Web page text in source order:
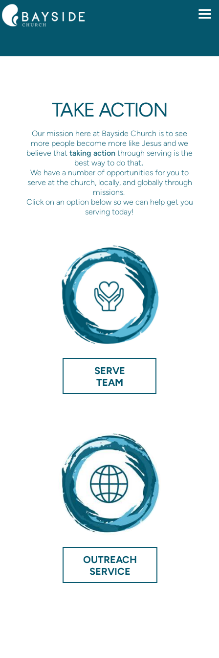
Skip to main content
TAKE ACTION
Our mission here at Bayside Church is to see
more people become more like Jesus and we
believe that taking action through serving is the
best way to do that.
We have a number of opportunities for you to
serve at the church, locally, and globally through
missions.
Click on an option below so we can help get you
serving today!
SERVE
TEAM
OUTREACH
SERVICE